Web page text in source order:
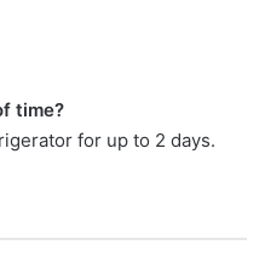
time?
for up to 2 days.